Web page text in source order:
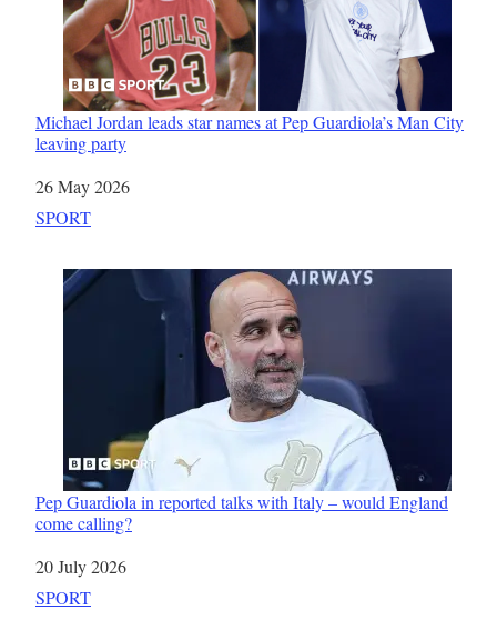
Michael Jordan leads star names at Pep Guardiola’s Man City
leaving party
Date
26 May 2026
In relation to
SPORT
Pep Guardiola in reported talks with Italy – would England
come calling?
Date
20 July 2026
In relation to
SPORT